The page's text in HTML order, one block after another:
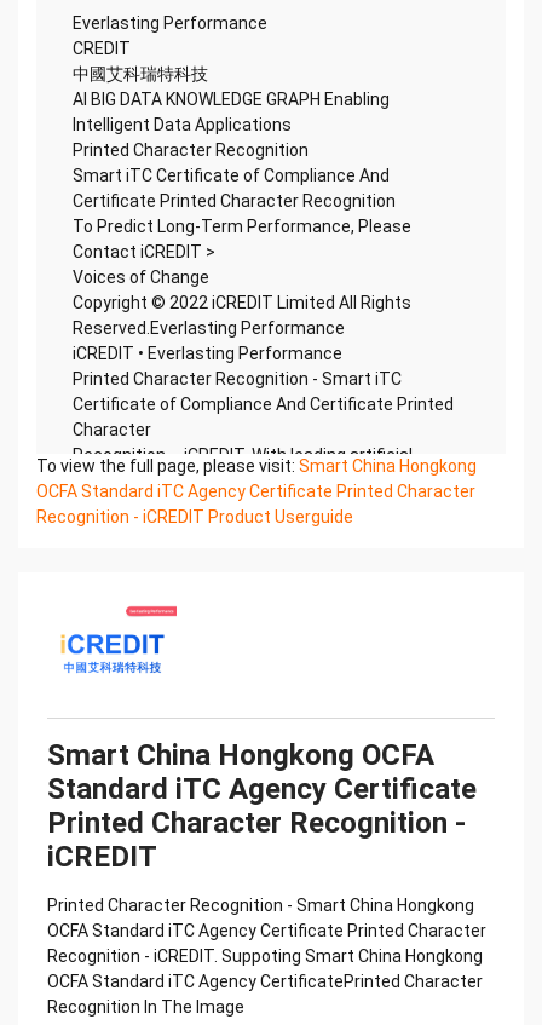
Everlasting Performance
CREDIT
中國艾科瑞特科技
AI BIG DATA KNOWLEDGE GRAPH Enabling
Intelligent Data Applications
Printed Character Recognition
Smart iTC Certificate of Compliance And
Certificate Printed Character Recognition
To Predict Long-Term Performance, Please
Contact iCREDIT >
Voices of Change
Copyright © 2022 iCREDIT Limited All Rights
Reserved.Everlasting Performance
iCREDIT • Everlasting Performance
Printed Character Recognition - Smart iTC
Certificate of Compliance And Certificate Printed
Character
Recognition – iCREDIT. With leading artificial
intelligence and knowledge map technology,
through objective and
real data, innovative and perfect technical
operation ability, Smart iTC Certificate of
Compliance And Certificate Printed Character
Recognition, enable
iTC Certificate of Compliance And Certificate
Printed Character Recognition supports iTC
Certificate of
Compliance And Certificate Printed Character
Recognition in the image
Copyright © 2022 China iCREDIT Technology
Co.,Ltd All Rights Reserved.Everlasting
Performance
中国艾科瑞特科技 Printed Character Recognition
.... .... Smart iTC Certificate of
To view the full page, please visit: Smart China Hongkong
OCFA Standard iTC Agency Certificate Printed Character
Recognition - iCREDIT Product Userguide
Smart China Hongkong OCFA
Standard iTC Agency Certificate
Printed Character Recognition -
iCREDIT
Printed Character Recognition - Smart China Hongkong
OCFA Standard iTC Agency Certificate Printed Character
Recognition - iCREDIT. Suppoting Smart China Hongkong
OCFA Standard iTC Agency CertificatePrinted Character
Recognition In The Image